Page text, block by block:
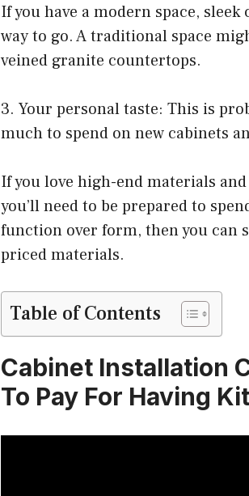
If you have a modern space,
way to go. A traditional space
veined granite countertops.
3. Your personal taste: This is
much to spend on new cabinets
If you love high-end materials
you’ll need to be prepared to
function over form, then you can
priced materials.
Table of Contents
Cabinet Installation
To Pay For Having